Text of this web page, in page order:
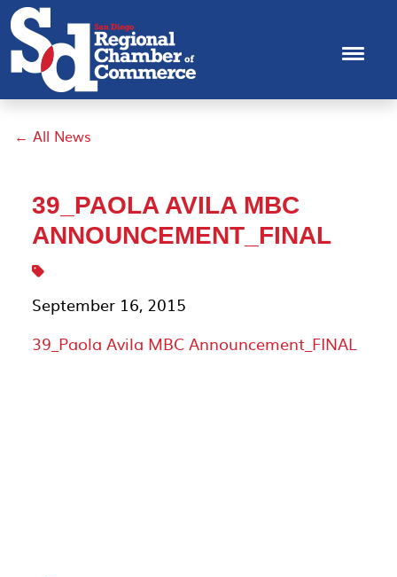
← All News
39_PAOLA AVILA MBC
ANNOUNCEMENT_FINAL
September 16, 2015
39_Paola Avila MBC Announcement_FINAL